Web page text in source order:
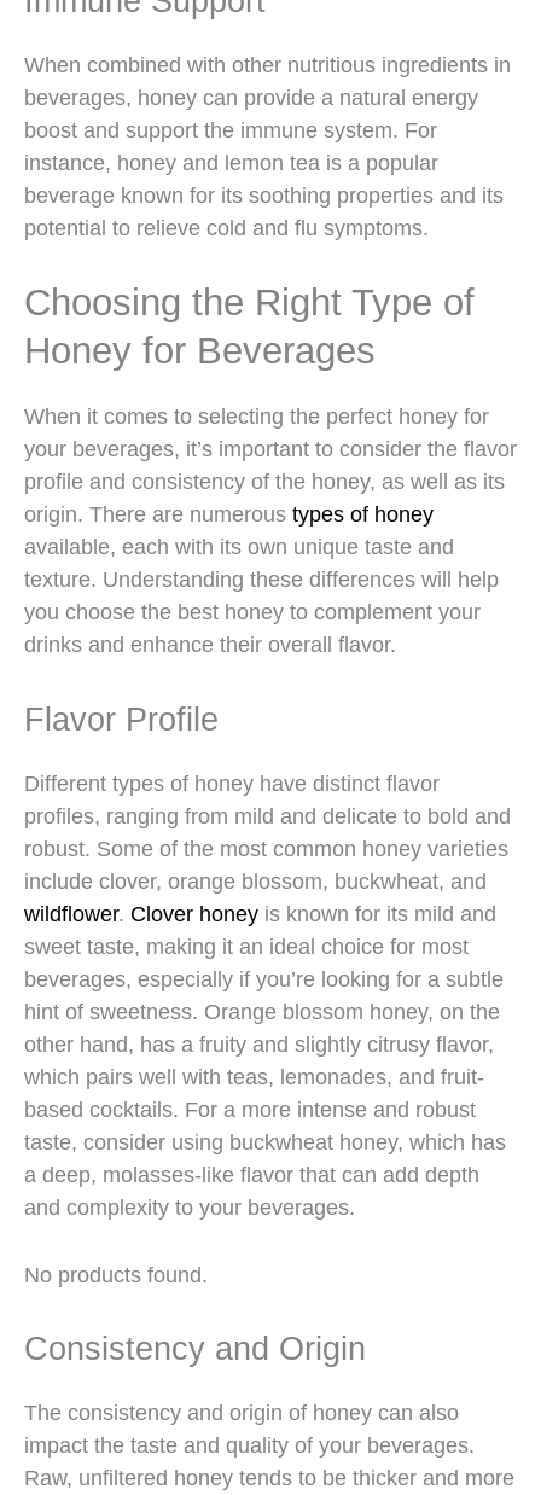
When combined with other nutritious ingredients in
beverages, honey can provide a natural energy
boost and support the immune system. For
instance, honey and lemon tea is a popular
beverage known for its soothing properties and its
potential to relieve cold and flu symptoms.
Choosing the Right Type of
Honey for Beverages
When it comes to selecting the perfect honey for
your beverages, it’s important to consider the flavor
profile and consistency of the honey, as well as its
origin. There are numerous types of honey
available, each with its own unique taste and
texture. Understanding these differences will help
you choose the best honey to complement your
drinks and enhance their overall flavor.
Flavor Profile
Different types of honey have distinct flavor
profiles, ranging from mild and delicate to bold and
robust. Some of the most common honey varieties
include clover, orange blossom, buckwheat, and
wildflower. Clover honey is known for its mild and
sweet taste, making it an ideal choice for most
beverages, especially if you’re looking for a subtle
hint of sweetness. Orange blossom honey, on the
other hand, has a fruity and slightly citrusy flavor,
which pairs well with teas, lemonades, and fruit-
based cocktails. For a more intense and robust
taste, consider using buckwheat honey, which has
a deep, molasses-like flavor that can add depth
and complexity to your beverages.
No products found.
Consistency and Origin
The consistency and origin of honey can also
impact the taste and quality of your beverages.
Raw, unfiltered honey tends to be thicker and more